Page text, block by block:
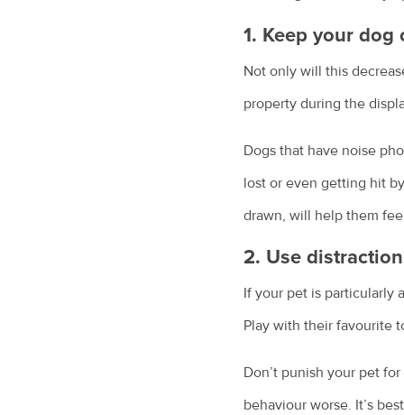
1. Keep your
Not only will this
property during the
Dogs that have noise
lost or even getting hit
drawn, will help them
2. Use
If your pet is particularly
Play with their favourite
Don’t punish your pet
behaviour worse. It’s